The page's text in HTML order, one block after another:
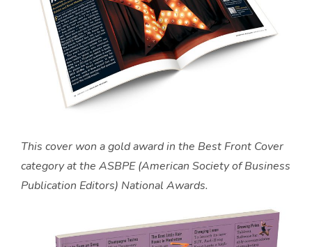
This cover won a gold award in the Best Front Cover
category at the ASBPE (American Society of Business
Publication Editors) National Awards.